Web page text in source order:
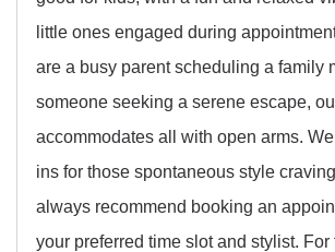
little ones engaged during
are a busy parent scheduling a family
someone seeking a serene escape,
accommodates all with open arms.
ins for those spontaneous style
always recommend booking an
your preferred time slot and stylist.